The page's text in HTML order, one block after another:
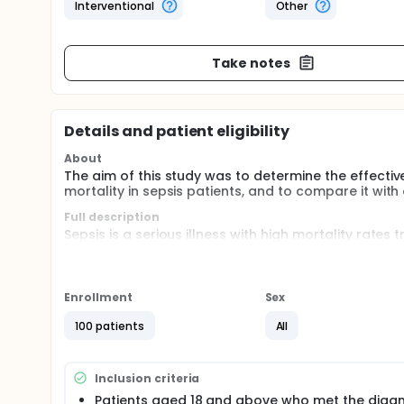
Interventional
Other
Take notes
Details and patient eligibility
About
The aim of this study was to determine the
mortality in sepsis patients, and to compare it
Full description
Sepsis is a serious illness with high mortality
predictive role in mortality, relationship with
In prospective, randomized controlled study, 50
presented emergency department were
homeostasis parameters, including total thiol,
oxidation-reduction ratios, were examined.
The objective of this study was to examine the
mortality in sepsis patients, and to compare it
Enrollment
100 patients
Sex
All
Inclusion criteria
Patients aged 18 and above who met the